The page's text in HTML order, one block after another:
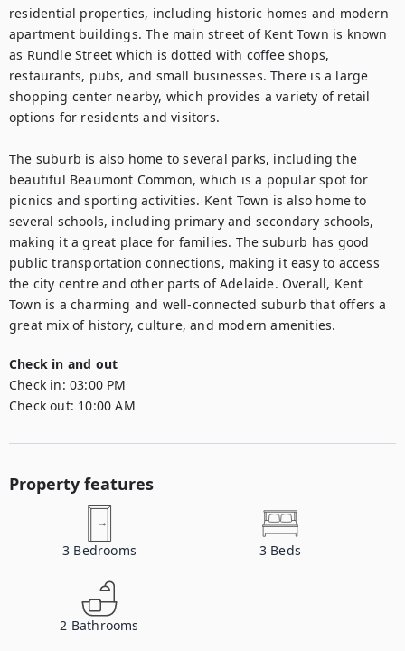
residential properties, including historic homes and modern
apartment buildings. The main street of Kent Town is known
as Rundle Street which is dotted with coffee shops,
restaurants, pubs, and small businesses. There is a large
shopping center nearby, which provides a variety of retail
options for residents and visitors.
The suburb is also home to several parks, including the
beautiful Beaumont Common, which is a popular spot for
picnics and sporting activities. Kent Town is also home to
several schools, including primary and secondary schools,
making it a great place for families. The suburb has good
public transportation connections, making it easy to access
the city centre and other parts of Adelaide. Overall, Kent
Town is a charming and well-connected suburb that offers a
great mix of history, culture, and modern amenities.
Check in and out
Check in: 03:00 PM
Check out: 10:00 AM
Property features
3 Bedrooms 3 Beds
2 Bathrooms